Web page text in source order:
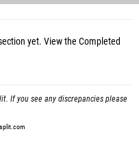
yet. View the Completed
If you see any discrepancies please